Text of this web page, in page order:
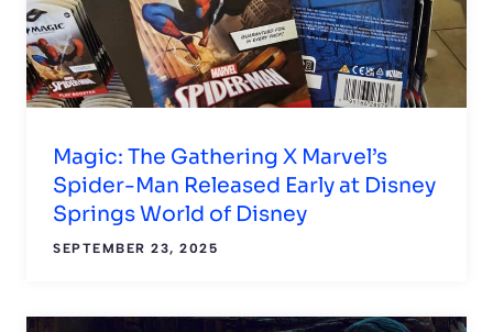
Magic: The Gathering X Marvel’s
Spider-Man Released Early at Disney
Springs World of Disney
SEPTEMBER 23, 2025